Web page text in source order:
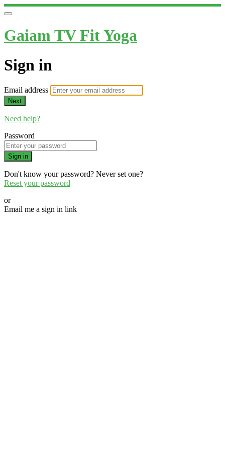
Gaiam TV Fit Yoga
Sign in
Email address
Next
Need help?
Password
Sign in
Don't know your password? Never set one?
Reset your password
or
Email me a sign in link